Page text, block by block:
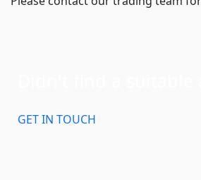
GET IN TOUCH